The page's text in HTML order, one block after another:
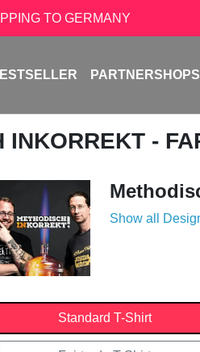
TO GERMANY
PARTNERSHOPS
INKORREKT -
Show all
Standard T-Shirt